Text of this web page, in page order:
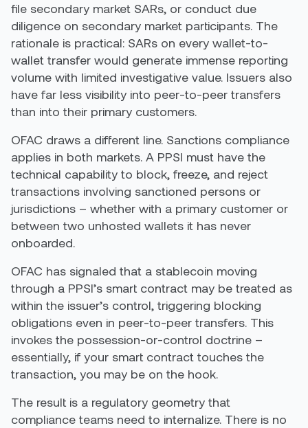
file secondary market SARs, or conduct due
diligence on secondary market participants. The
rationale is practical: SARs on every wallet-to-
wallet transfer would generate immense reporting
volume with limited investigative value. Issuers also
have far less visibility into peer-to-peer transfers
than into their primary customers.
OFAC draws a different line. Sanctions compliance
applies in both markets. A PPSI must have the
technical capability to block, freeze, and reject
transactions involving sanctioned persons or
jurisdictions – whether with a primary customer or
between two unhosted wallets it has never
onboarded.
OFAC has signaled that a stablecoin moving
through a PPSI’s smart contract may be treated as
within the issuer’s control, triggering blocking
obligations even in peer-to-peer transfers. This
invokes the possession-or-control doctrine –
essentially, if your smart contract touches the
transaction, you may be on the hook.
The result is a regulatory geometry that
compliance teams need to internalize. There is no